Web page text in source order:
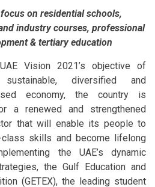
on residential schools,
industry courses, professional
& tertiary education
Vision 2021’s objective of
diversified and
economy, the country is
a renewed and strengthened
that will enable its people to
class skills and become lifelong
the UAE’s dynamic
the Gulf Education and
(GETEX), the leading student